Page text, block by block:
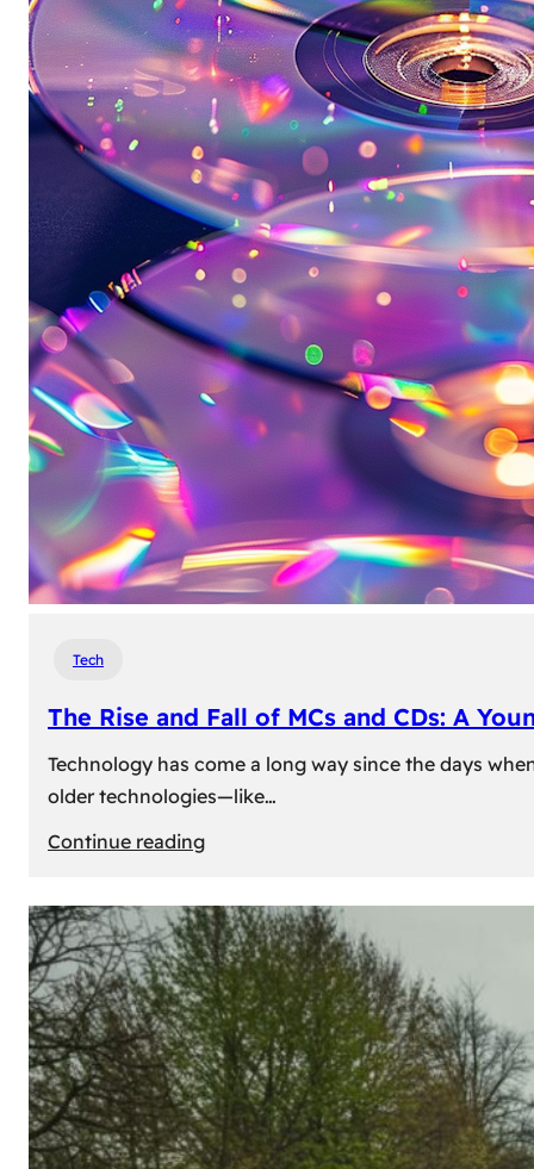
Tech
The Rise and Fall of MCs and CDs: A
Technology has come a long way since the days
older technologies—like…
Continue reading:
Rise
and
Fall
of
MCs
and
CDs:
A
Young